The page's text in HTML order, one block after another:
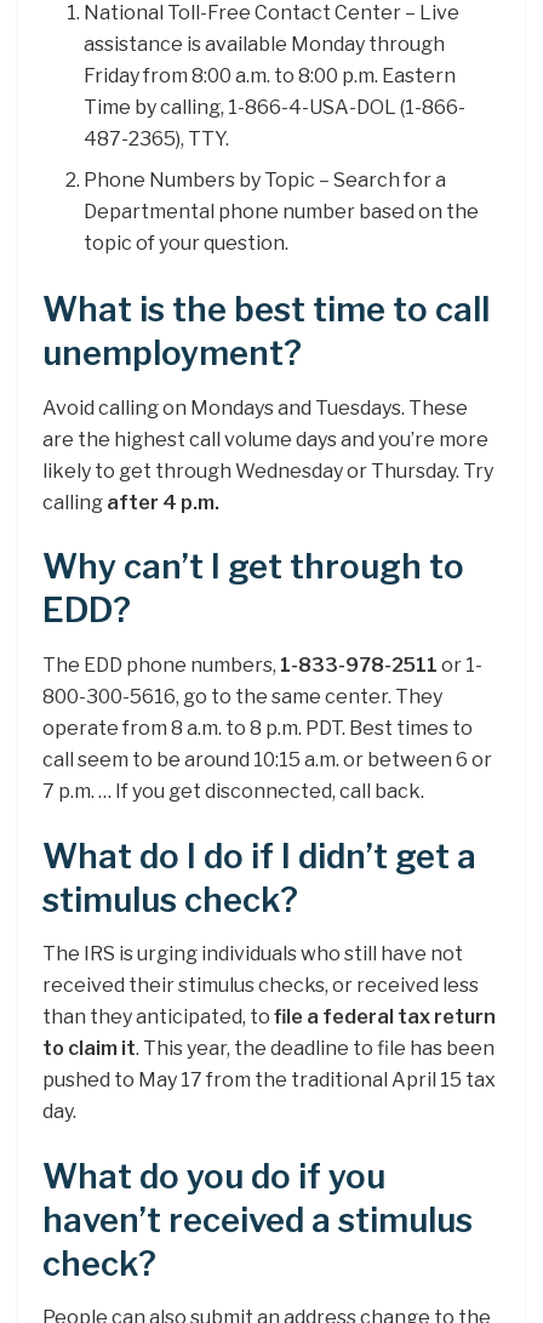
National Toll-Free Contact Center – Live
assistance is available Monday through
Friday from 8:00 a.m. to 8:00 p.m. Eastern
Time by calling, 1-866-4-USA-DOL (1-866-
487-2365), TTY.
Phone Numbers by Topic – Search for a
Departmental phone number based on the
topic of your question.
What is the best time to call
unemployment?
Avoid calling on Mondays and Tuesdays. These
are the highest call volume days and you’re more
likely to get through Wednesday or Thursday. Try
calling after 4 p.m.
Why can’t I get through to
EDD?
The EDD phone numbers, 1-833-978-2511 or 1-
800-300-5616, go to the same center. They
operate from 8 a.m. to 8 p.m. PDT. Best times to
call seem to be around 10:15 a.m. or between 6 or
7 p.m. … If you get disconnected, call back.
What do I do if I didn’t get a
stimulus check?
The IRS is urging individuals who still have not
received their stimulus checks, or received less
than they anticipated, to file a federal tax return
to claim it. This year, the deadline to file has been
pushed to May 17 from the traditional April 15 tax
day.
What do you do if you
haven’t received a stimulus
check?
People can also submit an address change to the